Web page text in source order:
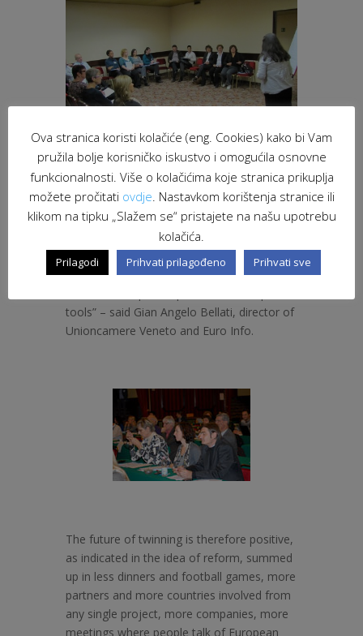
“The Euro Info Veneto collects more and
more requests for participation of
companies in the European Partnership
programs and projects, new opportunities
tools” – said Gian Angelo Bellati, director of
Unioncamere Veneto and Euro Info.
The future of twinning is therefore positive,
as indicated in the idea of reform, summed
up in less dinners and football games, more
partners and more countries involved from
any single project, more companies, more
meetings where people talk of European
Ova stranica koristi kolačiće (eng. Cookies) kako bi Vam
pružila bolje korisničko iskustvo i omogućila osnovne
funkcionalnosti. Više o kolačićima koje stranica prikuplja
možete pročitati ovdje. Nastavkom korištenja stranice ili
klikom na tipku „Slažem se“ pristajete na našu upotrebu
kolačića.
Prilagodi Prihvati prilagođeno Prihvati sve